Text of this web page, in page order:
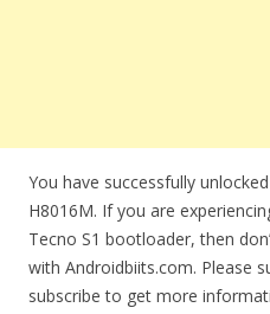
You have successfully
H8016M. If you are
Tecno S1 bootloader, then
with Androidbiits.com. Please
subscribe to get more